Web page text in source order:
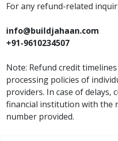
For any refund-related
info@buildjahaan.com
+91-9610234507
Note: Refund credit
processing policies of
providers. In case of delays,
financial institution with the
number provided.